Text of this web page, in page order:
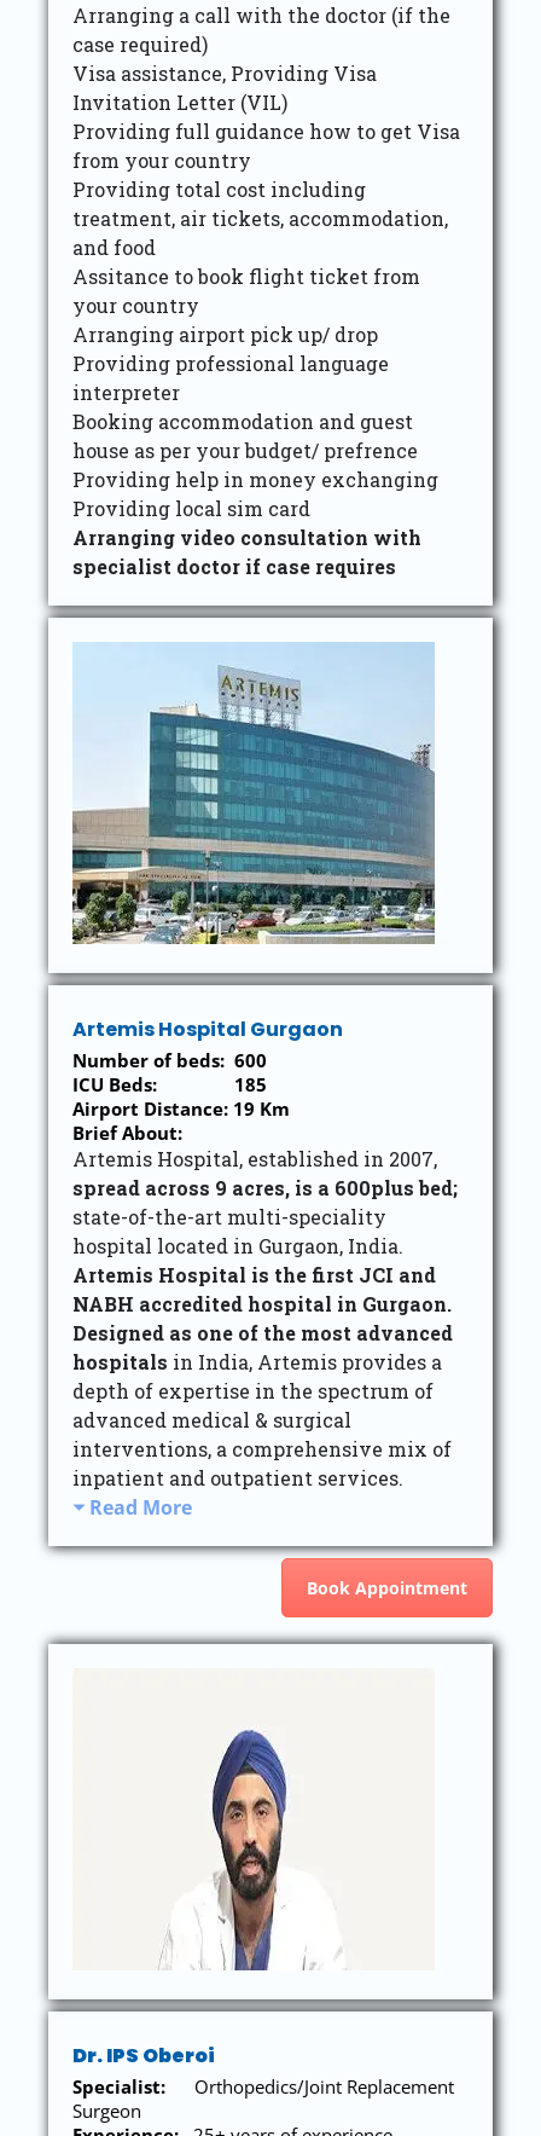
Arranging a call with the doctor (if the
case required)
Visa assistance, Providing Visa
Invitation Letter (VIL)
Providing full guidance how to get Visa
from your country
Providing total cost including
treatment, air tickets, accommodation,
and food
Assitance to book flight ticket from
your country
Arranging airport pick up/ drop
Providing professional language
interpreter
Booking accommodation and guest
house as per your budget/ prefrence
Providing help in money exchanging
Providing local sim card
Arranging video consultation with
specialist doctor if case requires
Artemis Hospital Gurgaon
Number of beds: 600
ICU Beds: 185
Airport Distance: 19 Km
Brief About:
Artemis Hospital, established in 2007,
spread across 9 acres, is a 600plus bed;
state-of-the-art multi-speciality
hospital located in Gurgaon, India.
Artemis Hospital is the first JCI and
NABH accredited hospital in Gurgaon.
Designed as one of the most advanced
hospitals in India, Artemis provides a
depth of expertise in the spectrum of
advanced medical & surgical
interventions, a comprehensive mix of
inpatient and outpatient services.
Read More
Book Appointment
Dr. IPS Oberoi
Specialist: Orthopedics/Joint Replacement
Surgeon